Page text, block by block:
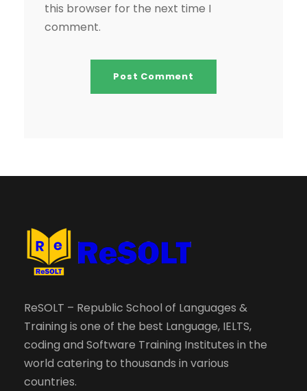
this browser for the next time I
comment.
ReSOLT – Republic School of Languages &
Training is one of the best Language, IELTS,
coding and Software Training Institutes in the
world catering to thousands in various
countries.